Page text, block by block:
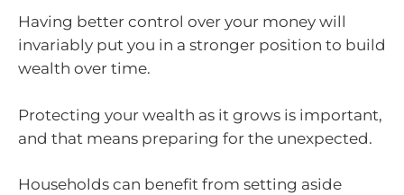
Having better control over your money will
invariably put you in a stronger position to build
wealth over time.
Protecting your wealth as it grows is important,
and that means preparing for the unexpected.
Households can benefit from setting aside